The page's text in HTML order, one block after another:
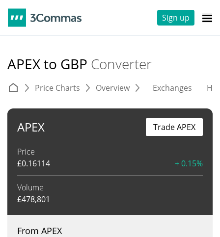
Sign up
APEX to GBP Converter
Price Charts Overview Exchanges
APEX
Price
£0.16114 + 0.15%
Volume
£478,801
Trade APEX
From APEX